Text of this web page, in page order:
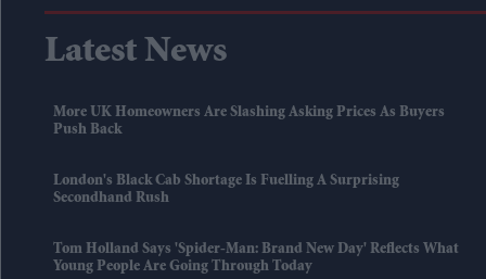
Latest News
More UK Homeowners Are Slashing Asking Prices As Buyers
Push Back
London's Black Cab Shortage Is Fuelling A Surprising
Secondhand Rush
Tom Holland Says 'Spider-Man: Brand New Day' Reflects What
Young People Are Going Through Today